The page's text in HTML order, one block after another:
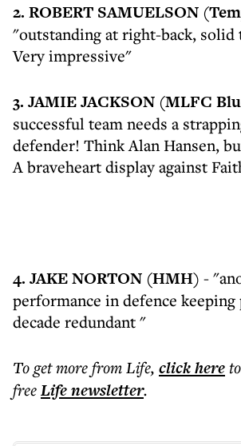
2. ROBERT SAMUELSON
"outstanding at right-back, solid
Very impressive"
3. JAMIE JACKSON (MLFC
successful team needs a
defender! Think Alan Hansen,
A braveheart display against
4. JAKE NORTON (HMH) -
performance in defence
decade redundant "
To get morefrom Life, click here
freeLifenewsletter.